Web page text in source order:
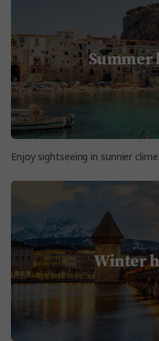
Summer
Enjoy sightseeing in sunnier
Winter